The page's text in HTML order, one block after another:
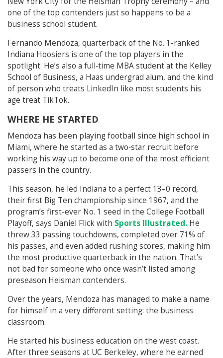
one of the top contenders just so happens to be a
business school student.
Fernando Mendoza, quarterback of the No. 1-ranked
Indiana Hoosiers is one of the top players in the
spotlight. He’s also a full‑time MBA student at the Kelley
School of Business, a Haas undergrad alum, and the kind
of person who treats LinkedIn like most students his
age treat TikTok.
WHERE HE STARTED
Mendoza has been playing football since high school in
Miami, where he started as a two‑star recruit before
working his way up to become one of the most efficient
passers in the country.
This season, he led Indiana to a perfect 13–0 record,
their first Big Ten championship since 1967, and the
program’s first-ever No. 1 seed in the College Football
Playoff, says Daniel Flick with Sports Illustrated. He
threw 33 passing touchdowns, completed over 71% of
his passes, and even added rushing scores, making him
the most productive quarterback in the nation. That’s
not bad for someone who once wasn’t listed among
preseason Heisman contenders.
Over the years, Mendoza has managed to make a name
for himself in a very different setting: the business
classroom.
He started his business education on the west coast.
After three seasons at UC Berkeley, where he earned